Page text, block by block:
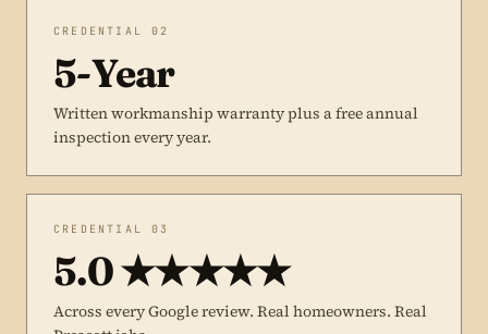
CREDENTIAL 02
5-Year
Written workmanship warranty plus a free annual
inspection every year.
CREDENTIAL 03
5.0 ★★★★★
Across every Google review. Real homeowners. Real